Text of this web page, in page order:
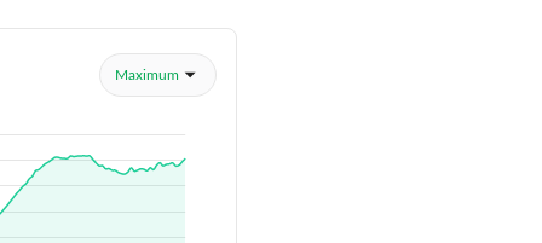
Maximum